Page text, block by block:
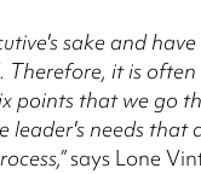
sake and
it is
points that we go
leader's needs
says Lone